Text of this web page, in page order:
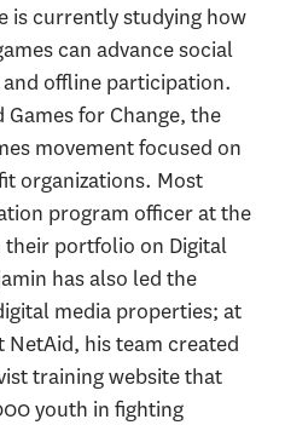
is currently studying how
can advance social
offline participation.
for Change, the
movement focused on
organizations. Most
program officer at the
portfolio on Digital
has also led the
media properties; at
his team created
training website that
youth in fighting